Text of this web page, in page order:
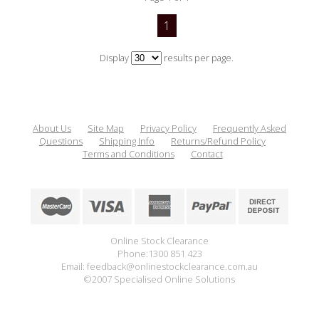
1
Display results per page.
About Us Site Map Privacy Policy
Frequently Asked
Questions
Shipping Info
Returns/Refund Policy
Terms and Conditions
Contact
Online Stock Clearance
Phone:1300 851 423
Email: feedback@onlinestockclearance.com.au
©2007 Specialised Online Solutions